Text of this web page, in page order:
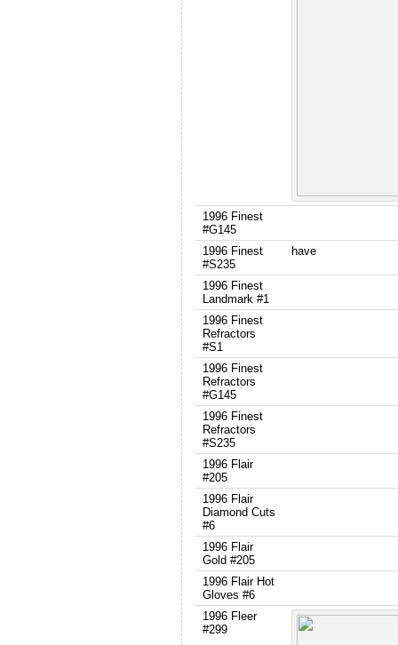
1996 Finest
#G145
1996 Finest
#S235
have
1996 Finest
Landmark #1
1996 Finest
Refractors
#S1
1996 Finest
Refractors
#G145
1996 Finest
Refractors
#S235
1996 Flair
#205
1996 Flair
Diamond Cuts
#6
1996 Flair
Gold #205
1996 Flair Hot
Gloves #6
1996 Fleer
#299